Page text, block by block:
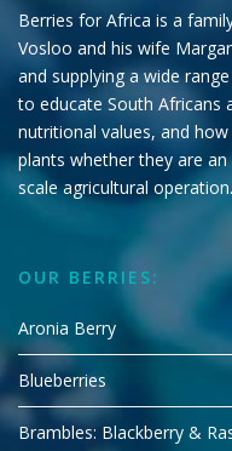
Berries for Africa is a
Vosloo and his wife
and supplying a wide
to educate South Africans
nutritional values, and
plants whether they are
scale agricultural operation.
OUR BERRIES:
Aronia Berry
Blueberries
Brambles: Blackberry &